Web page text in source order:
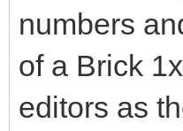
numbers
of a Brick
editors as